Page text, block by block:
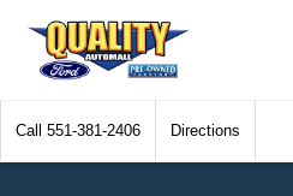
Call 551-381-2406 Directions